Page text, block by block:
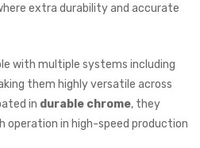
extra durability and accurate
with multiple systems including
them highly versatile across
in durable chrome, they
operation in high-speed production